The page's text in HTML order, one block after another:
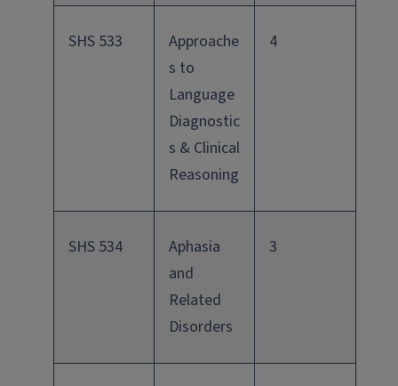
SHS 533
Approache
s to
Language
Diagnostic
s & Clinical
Reasoning
4
SHS 534
Aphasia
and
Related
Disorders
3